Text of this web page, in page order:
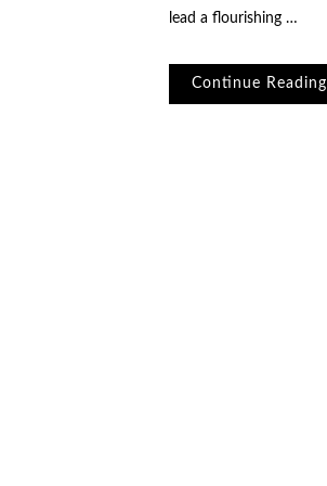
lead a flourishing …
Continue Reading